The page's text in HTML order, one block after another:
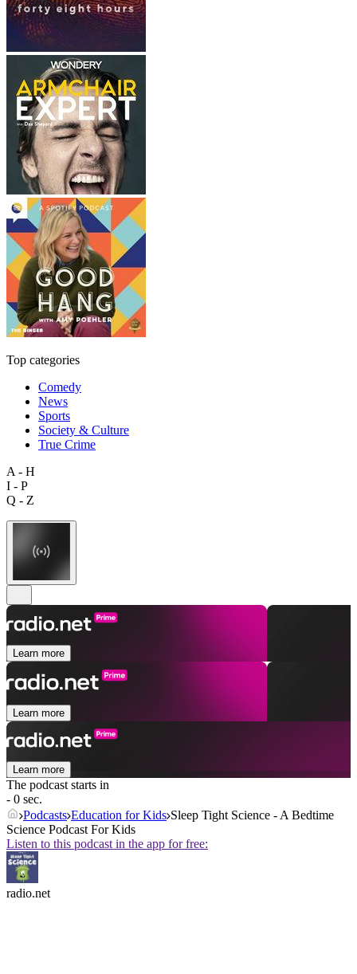
Top categories
Comedy
News
Sports
Society & Culture
True Crime
A - H
I - P
Q - Z
Learn more
Learn more
Learn more
The podcast starts in
- 0 sec.
Podcasts Education for Kids Sleep Tight Science - A Bedtime
Science Podcast For Kids
Listen to this podcast in the app for free:
radio.net